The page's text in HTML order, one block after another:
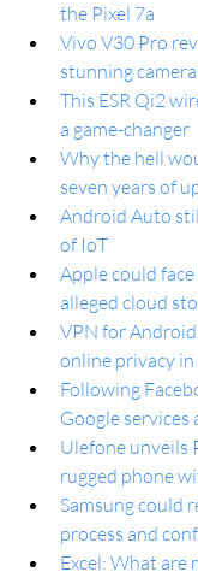
the Pixel 7a
Vivo V30 Pro
stunning
This ESR Qi2
a game-changer
Why the hell
seven years of
Android Auto
of IoT
Apple could
alleged cloud
VPN for
online privacy
Following
Google services
Ulefone unveils
rugged phone
Samsung could
process and
Excel: What are